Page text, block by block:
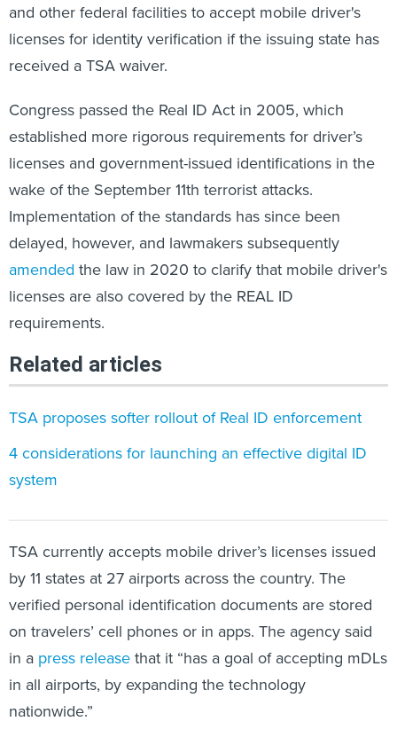
and other federal facilities to accept mobile driver's
licenses for identity verification if the issuing state has
received a TSA waiver.
Congress passed the Real ID Act in 2005, which
established more rigorous requirements for driver’s
licenses and government-issued identifications in the
wake of the September 11th terrorist attacks.
Implementation of the standards has since been
delayed, however, and lawmakers subsequently
amended the law in 2020 to clarify that mobile driver's
licenses are also covered by the REAL ID
requirements.
Related articles
TSA proposes softer rollout of Real ID enforcement
4 considerations for launching an effective digital ID
system
TSA currently accepts mobile driver’s licenses issued
by 11 states at 27 airports across the country. The
verified personal identification documents are stored
on travelers’ cell phones or in apps. The agency said
in a press release that it “has a goal of accepting mDLs
in all airports, by expanding the technology
nationwide.”